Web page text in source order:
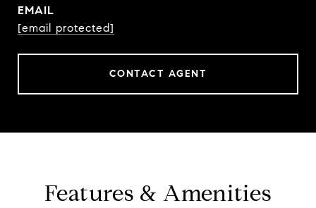
EMAIL
[email protected]
CONTACT AGENT
Features & Amenities